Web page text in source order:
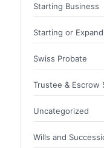
Starting Business
Starting or
Swiss Probate
Trustee & Escrow
Uncategorized
Wills and